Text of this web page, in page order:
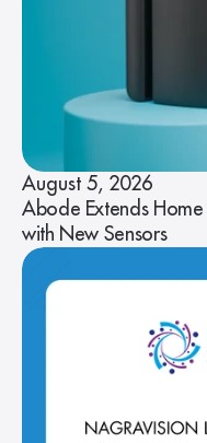
August 5, 2026
Abode Extends
with New Sensors